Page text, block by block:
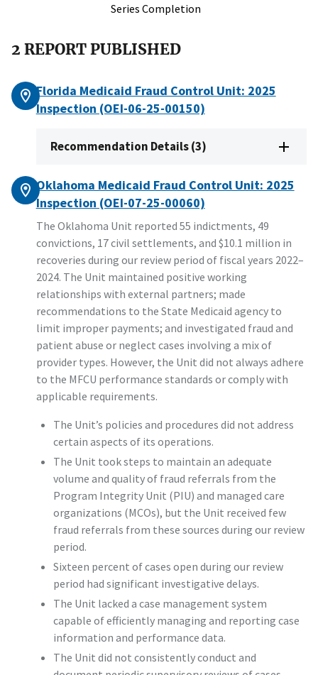
Series Completion
2 REPORT PUBLISHED
Florida Medicaid Fraud Control Unit: 2025
Inspection (OEI-06-25-00150)
Recommendation Details (3)
Oklahoma Medicaid Fraud Control Unit: 2025
Inspection (OEI-07-25-00060)
The Oklahoma Unit reported 55 indictments, 49
convictions, 17 civil settlements, and $10.1 million in
recoveries during our review period of fiscal years 2022–
2024. The Unit maintained positive working
relationships with external partners; made
recommendations to the State Medicaid agency to
limit improper payments; and investigated fraud and
patient abuse or neglect cases involving a mix of
provider types. However, the Unit did not always adhere
to the MFCU performance standards or comply with
applicable requirements.
The Unit’s policies and procedures did not address
certain aspects of its operations.
The Unit took steps to maintain an adequate
volume and quality of fraud referrals from the
Program Integrity Unit (PIU) and managed care
organizations (MCOs), but the Unit received few
fraud referrals from these sources during our review
period.
Sixteen percent of cases open during our review
period had significant investigative delays.
The Unit lacked a case management system
capable of efficiently managing and reporting case
information and performance data.
The Unit did not consistently conduct and